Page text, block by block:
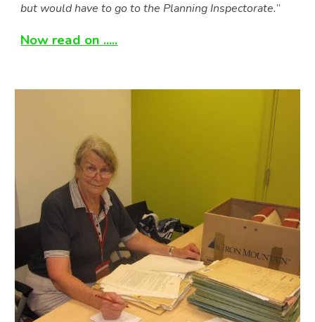
but would have to go to the Planning Inspectorate.”
Now read on .....